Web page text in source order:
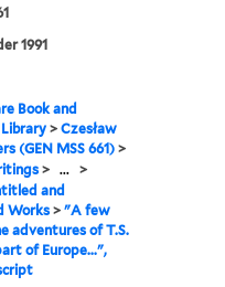
1991
Book and
>Czesław
(GEN MSS 661)>
> ... >
and
Works >"A few
adventures of T.S.
of Europe...",